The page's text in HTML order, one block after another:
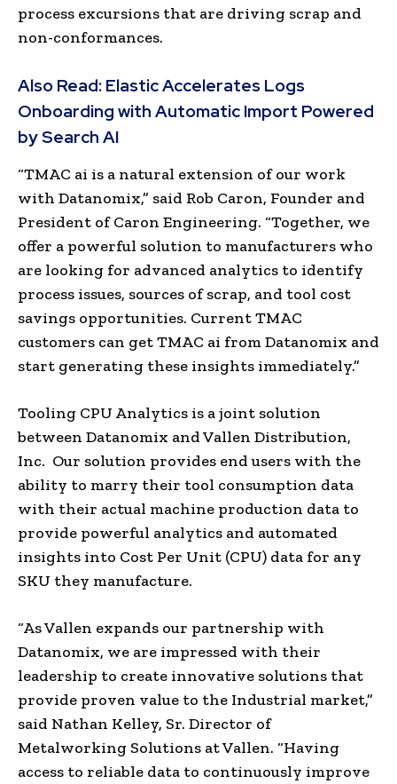
process excursions that are driving scrap and
non-conformances.
Also Read: Elastic Accelerates Logs
Onboarding with Automatic Import Powered
by Search AI
“TMAC ai is a natural extension of our work
with Datanomix,” said Rob Caron, Founder and
President of Caron Engineering. “Together, we
offer a powerful solution to manufacturers who
are looking for advanced analytics to identify
process issues, sources of scrap, and tool cost
savings opportunities. Current TMAC
customers can get TMAC ai from Datanomix and
start generating these insights immediately.”
Tooling CPU Analytics is a joint solution
between Datanomix and Vallen Distribution,
Inc. Our solution provides end users with the
ability to marry their tool consumption data
with their actual machine production data to
provide powerful analytics and automated
insights into Cost Per Unit (CPU) data for any
SKU they manufacture.
“As Vallen expands our partnership with
Datanomix, we are impressed with their
leadership to create innovative solutions that
provide proven value to the Industrial market,”
said Nathan Kelley, Sr. Director of
Metalworking Solutions at Vallen. “Having
access to reliable data to continuously improve